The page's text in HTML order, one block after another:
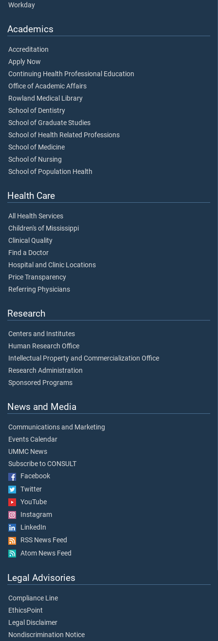
Workday
Academics
Accreditation
Apply Now
Continuing Health Professional Education
Office of Academic Affairs
Rowland Medical Library
School of Dentistry
School of Graduate Studies
School of Health Related Professions
School of Medicine
School of Nursing
School of Population Health
Health Care
All Health Services
Children's of Mississippi
Clinical Quality
Find a Doctor
Hospital and Clinic Locations
Price Transparency
Referring Physicians
Research
Centers and Institutes
Human Research Office
Intellectual Property and Commercialization Office
Research Administration
Sponsored Programs
News and Media
Communications and Marketing
Events Calendar
UMMC News
Subscribe to CONSULT
Facebook
Twitter
YouTube
Instagram
LinkedIn
RSS News Feed
Atom News Feed
Legal Advisories
Compliance Line
EthicsPoint
Legal Disclaimer
Nondiscrimination Notice